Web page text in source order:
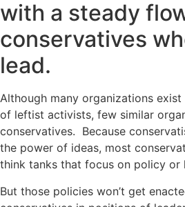
with a steady
conservatives
lead.
Although many organizations
of leftist activists, few similar
conservatives. Because
the power of ideas, most
think tanks that focus on policy or
But those policies won’t get